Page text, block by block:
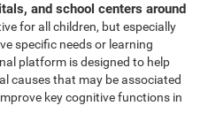
and school centers around
for all children, but especially
specific needs or learning
platform is designed to help
causes that may be associated
key cognitive functions in